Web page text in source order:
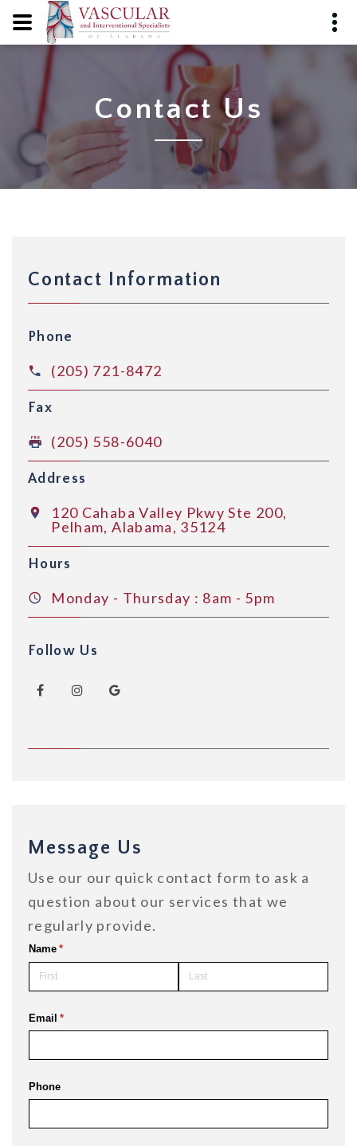
Contact Us
Contact Information
Phone
(205) 721-8472
Fax
(205) 558-6040
Address
120 Cahaba Valley Pkwy Ste 200,
Pelham, Alabama, 35124
Hours
Monday - Thursday : 8am - 5pm
Follow Us
Message Us
Use our our quick contact form to ask a
question about our services that we
regularly provide.